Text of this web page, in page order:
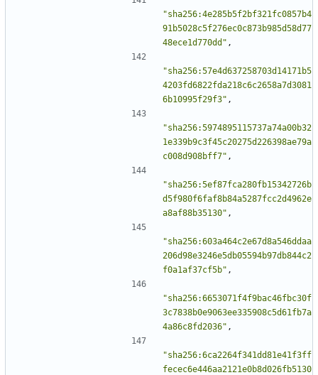
"sha256:4e285b5f2bf321fc0857b4
91b5028c5f276ec0c873b985d58d77
48ece1d770dd" ,
"sha256:57e4d637258703d14171b5
4203fd6822fda218c6c2658a7d3081
6b10995f29f3" ,
"sha256:5974895115737a74a00b32
1e339b9c3f45c20275d226398ae79a
c008d908bff7" ,
"sha256:5ef87fca280fb15342726b
d5f980f6faf8b84a5287fcc2d4962e
a8af88b35130" ,
"sha256:603a464c2e67d8a546ddaa
206d98e3246e5db05594b97db844c2
f0a1af37cf5b" ,
"sha256:6653071f4f9bac46fbc30f
3c7838b0e9063ee335908c5d61fb7a
4a86c8fd2036" ,
"sha256:6ca2264f341dd81e41f3ff
fecec6e446aa2121e0b8d026fb5130